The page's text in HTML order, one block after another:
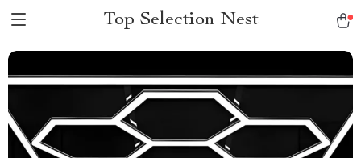
Top Selection Nest